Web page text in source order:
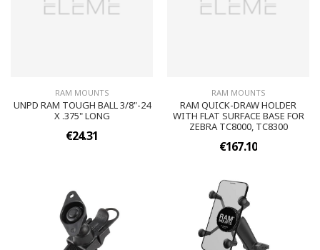
RAM MOUNTS
UNPD RAM TOUGH BALL 3/8"-24
X .375" LONG
€24.31
RAM MOUNTS
RAM QUICK-DRAW HOLDER
WITH FLAT SURFACE BASE FOR
ZEBRA TC8000, TC8300
€167.10